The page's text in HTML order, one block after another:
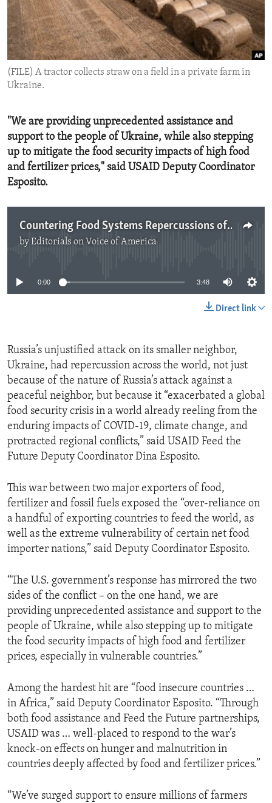
ENVIRONMENT AND HEALTH
IDEALS AND INSTITUTIONS
(FILE) A tractor collects straw on a field in a private farm in
Ukraine.
"We are providing unprecedented assistance and
support to the people of Ukraine, while also stepping
up to mitigate the food security impacts of high food
and fertilizer prices," said USAID Deputy Coordinator
Esposito.
Countering Food Systems Repercussions of Russia's War on Ukraine
byEditorials on Voice of America
0:00 3:48
Direct link
Russia’s unjustified attack on its smaller neighbor,
Ukraine, had repercussion across the world, not just
because of the nature of Russia’s attack against a
peaceful neighbor, but because it “exacerbated a global
food security crisis in a world already reeling from the
enduring impacts of COVID-19, climate change, and
protracted regional conflicts,” said USAID Feed the
Future Deputy Coordinator Dina Esposito.
This war between two major exporters of food,
fertilizer and fossil fuels exposed the “over-reliance on
a handful of exporting countries to feed the world, as
well as the extreme vulnerability of certain net food
importer nations,” said Deputy Coordinator Esposito.
“The U.S. government’s response has mirrored the two
sides of the conflict – on the one hand, we are
providing unprecedented assistance and support to the
people of Ukraine, while also stepping up to mitigate
the food security impacts of high food and fertilizer
prices, especially in vulnerable countries.”
Among the hardest hit are “food insecure countries …
in Africa,” said Deputy Coordinator Esposito. “Through
both food assistance and Feed the Future partnerships,
USAID was … well-placed to respond to the war’s
knock-on effects on hunger and malnutrition in
countries deeply affected by food and fertilizer prices.”
“We’ve surged support to ensure millions of farmers